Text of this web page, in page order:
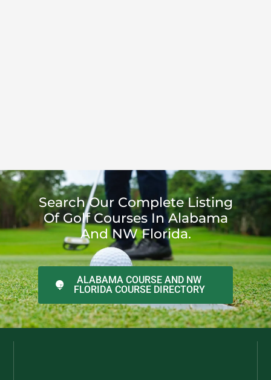
Search Our Complete Listing
Of Golf Courses In Alabama
And NW Florida.
ALABAMA COURSE AND NW
FLORIDA COURSE DIRECTORY